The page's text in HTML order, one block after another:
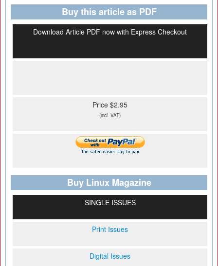
Buy this article as PDF
Download Article PDF now with Express Checkout
Price $2.95
(incl. VAT)
Buy Linux Magazine
SINGLE ISSUES
Print Issues
Digital Issues